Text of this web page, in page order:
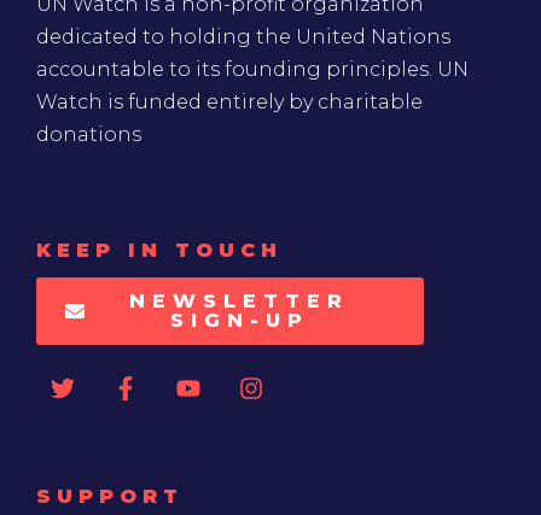
UN Watch is a non-profit organization
dedicated to holding the United Nations
accountable to its founding principles. UN
Watch is funded entirely by charitable
donations
KEEP IN TOUCH
NEWSLETTER
SIGN-UP
SUPPORT